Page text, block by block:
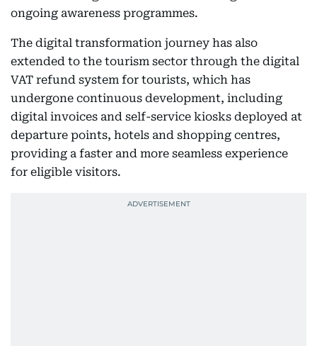
ongoing awareness programmes.
The digital transformation journey has also
extended to the tourism sector through the digital
VAT refund system for tourists, which has
undergone continuous development, including
digital invoices and self-service kiosks deployed at
departure points, hotels and shopping centres,
providing a faster and more seamless experience
for eligible visitors.